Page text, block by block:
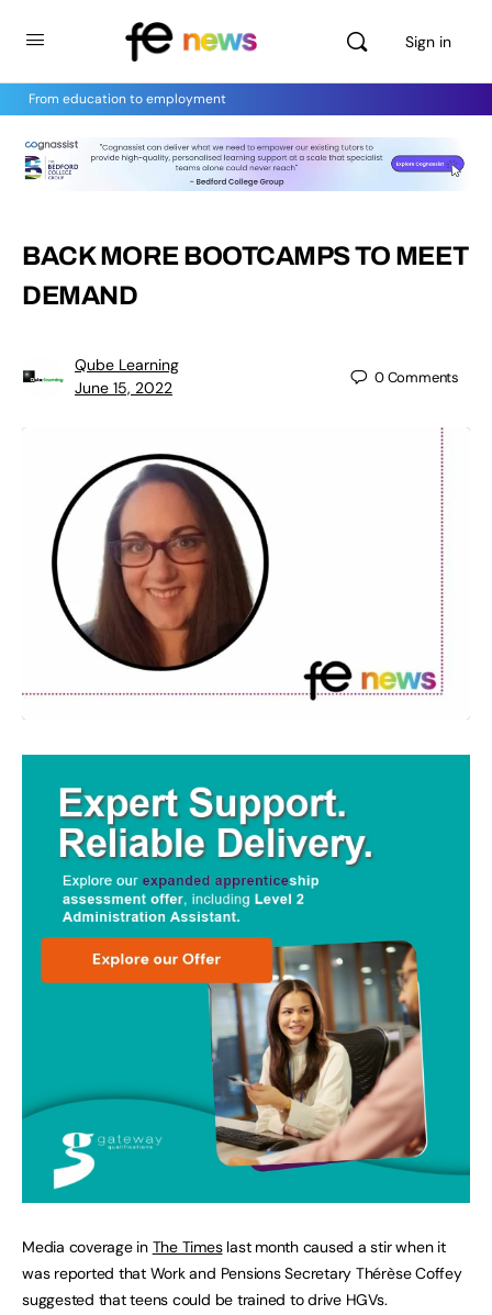
Sign in
From education to employment
BACK MORE BOOTCAMPS TO MEET
DEMAND
Qube Learning
June 15, 2022
0Comments
Media coverage in The Timeslast month caused a stir when it
was reported that Work and Pensions Secretary Thérèse Coffey
suggested that teens could be trained to drive HGVs.